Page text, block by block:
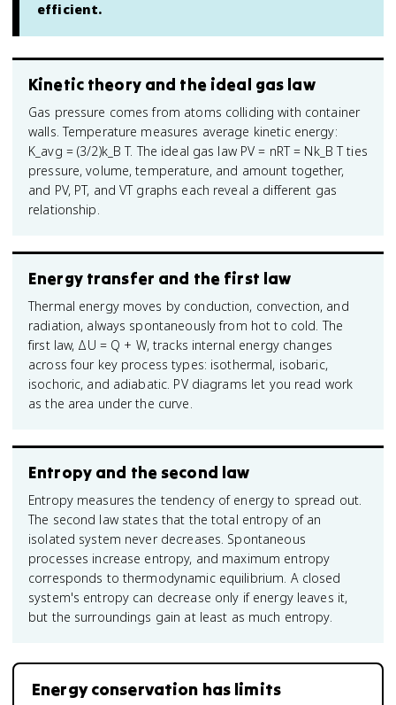
efficient.
Kinetic theory and the ideal gas law
Gas pressure comes from atoms colliding with container
walls. Temperature measures average kinetic energy:
K_avg = (3/2)k_B T. The ideal gas law PV = nRT = Nk_B T ties
pressure, volume, temperature, and amount together,
and PV, PT, and VT graphs each reveal a different gas
relationship.
Energy transfer and the first law
Thermal energy moves by conduction, convection, and
radiation, always spontaneously from hot to cold. The
first law, ΔU = Q + W, tracks internal energy changes
across four key process types: isothermal, isobaric,
isochoric, and adiabatic. PV diagrams let you read work
as the area under the curve.
Entropy and the second law
Entropy measures the tendency of energy to spread out.
The second law states that the total entropy of an
isolated system never decreases. Spontaneous
processes increase entropy, and maximum entropy
corresponds to thermodynamic equilibrium. A closed
system's entropy can decrease only if energy leaves it,
but the surroundings gain at least as much entropy.
Energy conservation has limits